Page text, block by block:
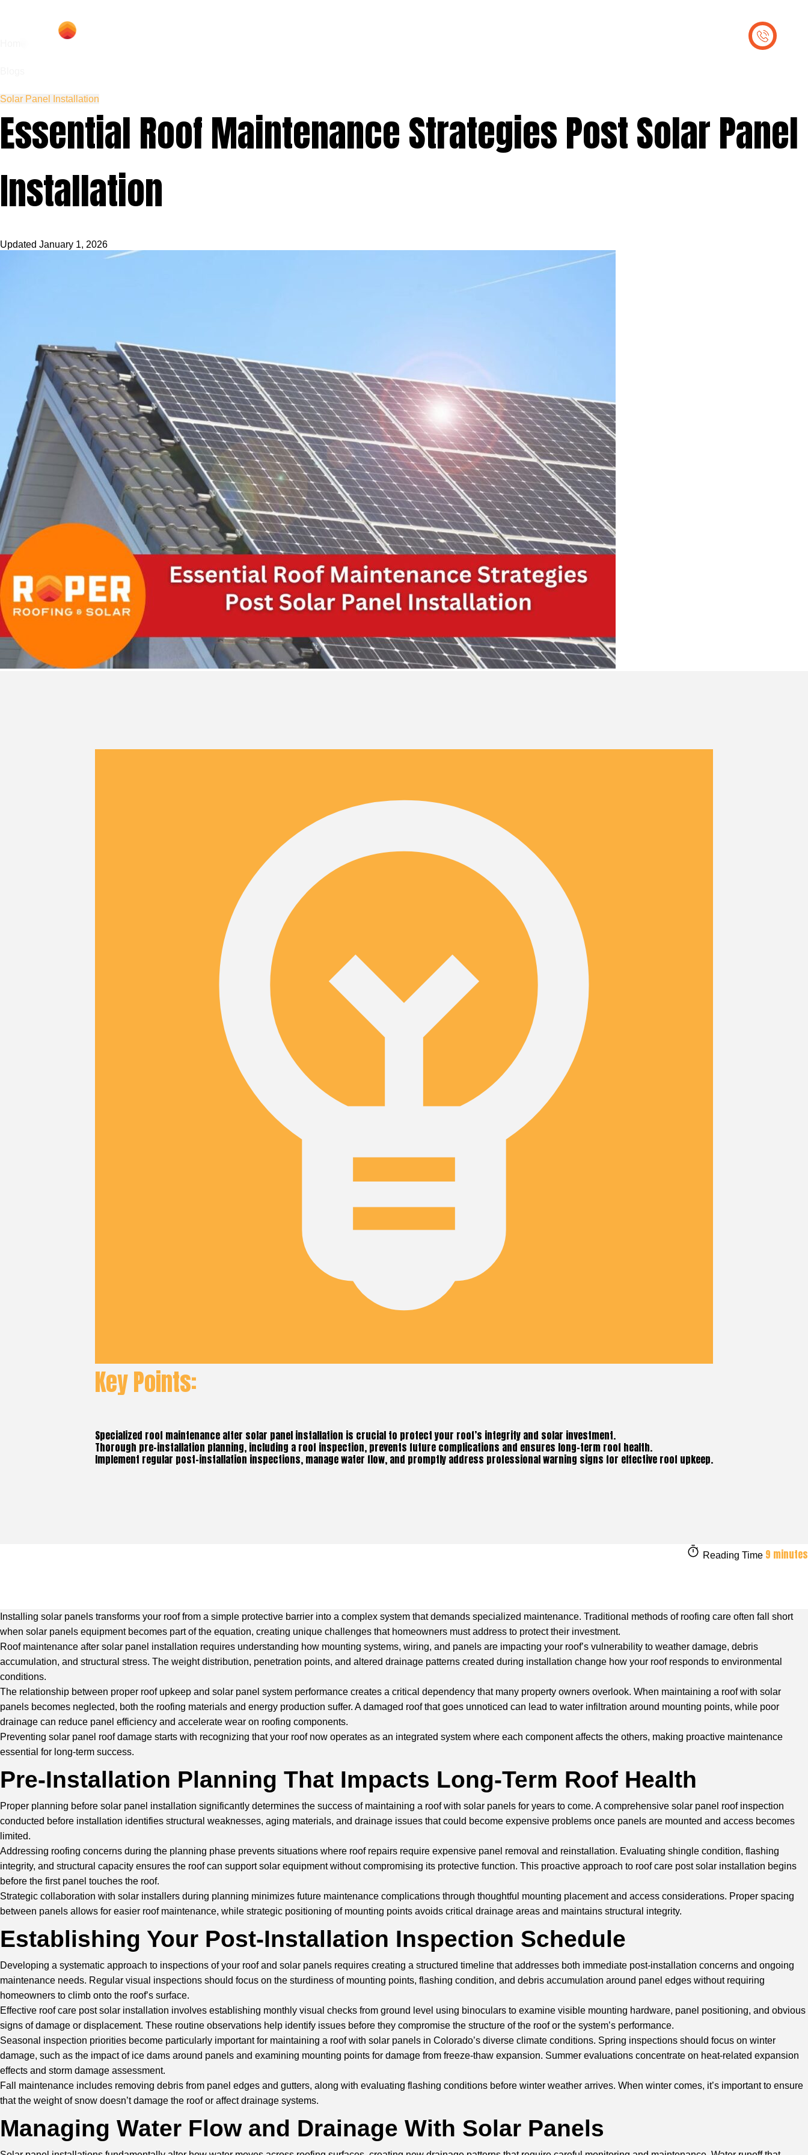
Solar Panel Installation
Essential Roof Maintenance Strategies Post Solar Panel
Installation
Updated January 1, 2026
Key Points:
Specialized roof maintenance after solar panel installation is crucial to protect your roof’s integrity and solar investment.
Thorough pre-installation planning, including a roof inspection, prevents future complications and ensures long-term roof health.
Implement regular post-installation inspections, manage water flow, and promptly address professional warning signs for effective roof upkeep.
Reading Time 9 minutes
Installing solar panels transforms your roof from a simple protective barrier into a complex system that demands specialized maintenance. Traditional methods of roofing care often fall short
when solar panels equipment becomes part of the equation, creating unique challenges that homeowners must address to protect their investment.
Roof maintenance after solar panel installation requires understanding how mounting systems, wiring, and panels are impacting your roof’s vulnerability to weather damage, debris
accumulation, and structural stress. The weight distribution, penetration points, and altered drainage patterns created during installation change how your roof responds to environmental
conditions.
The relationship between proper roof upkeep and solar panel system performance creates a critical dependency that many property owners overlook. When maintaining a roof with solar
panels becomes neglected, both the roofing materials and energy production suffer. A damaged roof that goes unnoticed can lead to water infiltration around mounting points, while poor
drainage can reduce panel efficiency and accelerate wear on roofing components.
Preventing solar panel roof damage starts with recognizing that your roof now operates as an integrated system where each component affects the others, making proactive maintenance
essential for long-term success.
Pre-Installation Planning That Impacts Long-Term Roof Health
Proper planning before solar panel installation significantly determines the success of maintaining a roof with solar panels for years to come. A comprehensive solar panel roof inspection
conducted before installation identifies structural weaknesses, aging materials, and drainage issues that could become expensive problems once panels are mounted and access becomes
limited.
Addressing roofing concerns during the planning phase prevents situations where roof repairs require expensive panel removal and reinstallation. Evaluating shingle condition, flashing
integrity, and structural capacity ensures the roof can support solar equipment without compromising its protective function. This proactive approach to roof care post solar installation begins
before the first panel touches the roof.
Strategic collaboration with solar installers during planning minimizes future maintenance complications through thoughtful mounting placement and access considerations. Proper spacing
between panels allows for easier roof maintenance, while strategic positioning of mounting points avoids critical drainage areas and maintains structural integrity.
Establishing Your Post-Installation Inspection Schedule
Developing a systematic approach to inspections of your roof and solar panels requires creating a structured timeline that addresses both immediate post-installation concerns and ongoing
maintenance needs. Regular visual inspections should focus on the sturdiness of mounting points, flashing condition, and debris accumulation around panel edges without requiring
homeowners to climb onto the roof’s surface.
Effective roof care post solar installation involves establishing monthly visual checks from ground level using binoculars to examine visible mounting hardware, panel positioning, and obvious
signs of damage or displacement. These routine observations help identify issues before they compromise the structure of the roof or the system’s performance.
Seasonal inspection priorities become particularly important for maintaining a roof with solar panels in Colorado’s diverse climate conditions. Spring inspections should focus on winter
damage, such as the impact of ice dams around panels and examining mounting points for damage from freeze-thaw expansion. Summer evaluations concentrate on heat-related expansion
effects and storm damage assessment.
Fall maintenance includes removing debris from panel edges and gutters, along with evaluating flashing conditions before winter weather arrives. When winter comes, it’s important to ensure
that the weight of snow doesn’t damage the roof or affect drainage systems.
Managing Water Flow and Drainage With Solar Panels